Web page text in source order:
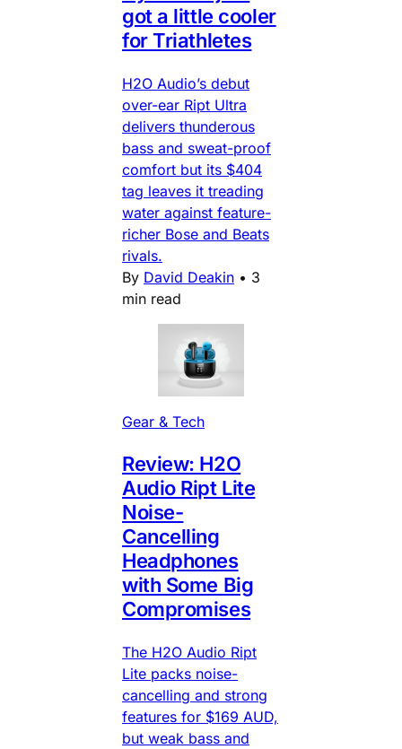
got a little cooler
for Triathletes
H2O Audio’s debut
over-ear Ript Ultra
delivers thunderous
bass and sweat-proof
comfort but its $404
tag leaves it treading
water against feature-
richer Bose and Beats
rivals.
By David Deakin • 3
min read
Gear & Tech
Review: H2O
Audio Ript Lite
Noise-
Cancelling
Headphones
with Some Big
Compromises
The H2O Audio Ript
Lite packs noise-
cancelling and strong
features for $169 AUD,
but weak bass and